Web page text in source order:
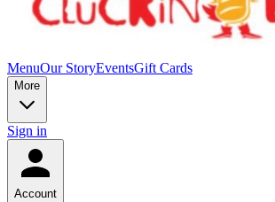
MenuOur StoryEventsGift Cards
More
Sign in
Account